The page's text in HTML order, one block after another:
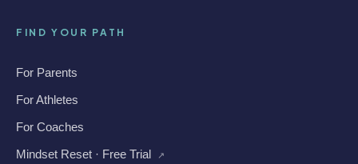
FIND YOUR PATH
For Parents
For Athletes
For Coaches
Mindset Reset · Free Trial
↗